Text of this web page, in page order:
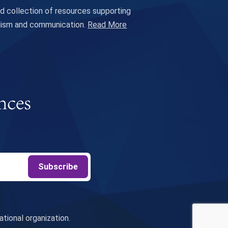
collection of resources supporting
and communication. Read More
organization.